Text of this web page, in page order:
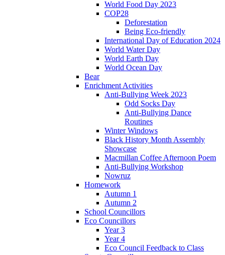
World Food Day 2023
COP28
Deforestation
Being Eco-friendly
International Day of Education 2024
World Water Day
World Earth Day
World Ocean Day
Bear
Enrichment Activities
Anti-Bullying Week 2023
Odd Socks Day
Anti-Bullying Dance
Routines
Winter Windows
Black History Month Assembly
Showcase
Macmillan Coffee Afternoon Poem
Anti-Bullying Workshop
Nowruz
Homework
Autumn 1
Autumn 2
School Councillors
Eco Councillors
Year 3
Year 4
Eco Council Feedback to Class